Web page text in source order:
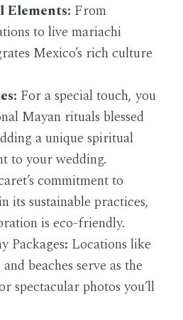
Elements: From
to live mariachi
Mexico’s rich culture
For a special touch, you
Mayan rituals blessed
a unique spiritual
to your wedding.
commitment to
its sustainable practices,
is eco-friendly.
Packages: Locations like
beaches serve as the
spectacular photos you’ll